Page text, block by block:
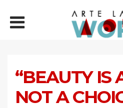
“BEAUTY IS
NOT A